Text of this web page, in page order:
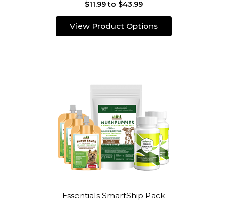
$11.99 to $43.99
View Product Options
Essentials SmartShip Pack